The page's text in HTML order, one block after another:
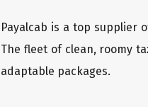
Payalcab is a top supplier
The fleet of clean, roomy
adaptable packages.